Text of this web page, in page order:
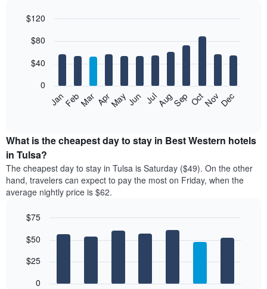
chart
bars.
following
the
average
price
of
a
room
month
chart
graphic.
JanFebMar AprMayJun JulAugSep OctNovDec
0
$40
$80
$120
What is the cheapest day to stay in Best Western hotels
in Tulsa?
The cheapest day to stay in Tulsa is Saturday ($49). On the other
hand, travelers can expect to pay the most on Friday, when the
average nightly price is $62.
chart
bars.
graphic.
0
$25
$50
$75